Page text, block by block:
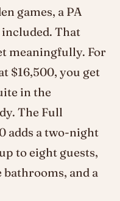
games, a PA
That
meaningfully. For
$16,500, you get
in the
The Full
adds a two-night
to eight guests,
and a